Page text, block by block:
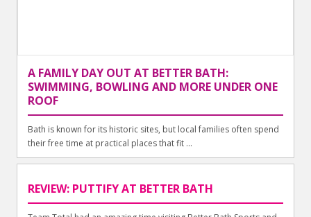
A FAMILY DAY OUT AT BETTER BATH:
SWIMMING, BOWLING AND MORE UNDER ONE
ROOF
Bath is known for its historic sites, but local families often spend
their free time at practical places that fit ...
REVIEW: PUTTIFY AT BETTER BATH